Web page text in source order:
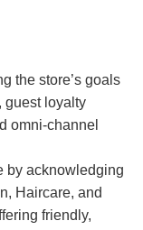
the store’s goals
guest loyalty
omni-channel
by acknowledging
Haircare, and
friendly,